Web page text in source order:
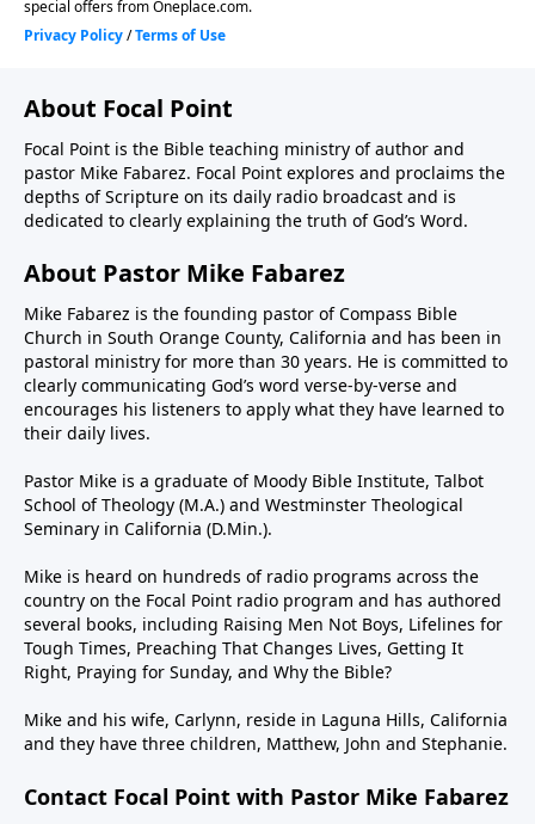
About Focal Point
Focal Point is the Bible teaching ministry of author and
pastor Mike Fabarez. Focal Point explores and proclaims the
depths of Scripture on its daily radio broadcast and is
dedicated to clearly explaining the truth of God’s Word.
About Pastor Mike Fabarez
Mike Fabarez is the founding pastor of Compass Bible
Church in South Orange County, California and has been in
pastoral ministry for more than 30 years. He is committed to
clearly communicating God’s word verse-by-verse and
encourages his listeners to apply what they have learned to
their daily lives.
Pastor Mike is a graduate of Moody Bible Institute, Talbot
School of Theology (M.A.) and Westminster Theological
Seminary in California (D.Min.).
Mike is heard on hundreds of radio programs across the
country on the Focal Point radio program and has authored
several books, including Raising Men Not Boys, Lifelines for
Tough Times, Preaching That Changes Lives, Getting It
Right, Praying for Sunday, and Why the Bible?
Mike and his wife, Carlynn, reside in Laguna Hills, California
and they have three children, Matthew, John and Stephanie.
Contact Focal Point with Pastor Mike Fabarez